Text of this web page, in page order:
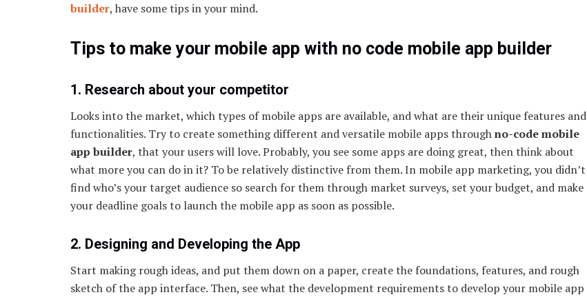
builder, have some tips in your mind.
Tips to make your mobile app with no code mobile app builder
1. Research about your competitor
Looks into the market, which types of mobile apps are available, and what are their unique features and
functionalities. Try to create something different and versatile mobile apps throughno-code mobile
app builder, that your users will love. Probably, you see some apps are doing great, then think about
what more you can do in it? To be relatively distinctive from them. In mobile app marketing, you didn’t
find who’s your target audience so search for them through market surveys, set your budget, and make
your deadline goals to launch the mobile app as soon as possible.
2. Designing and Developing the App
Start making rough ideas, and put them down on a paper, create the foundations, features, and rough
sketch of the app interface. Then, see what the development requirements to develop your mobile app